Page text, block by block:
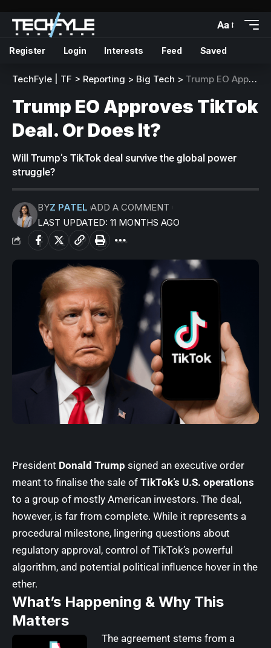
Aa
Register Login Interests Feed Saved
TechFyle | TF > Reporting > Big Tech > Trump EO Approves TikTok Deal. Or Does It?
Trump EO Approves TikTok
Deal. Or Does It?
Will Trump’s TikTok deal survive the global power
struggle?
LAST UPDATED: 11 MONTHS AGO
BYZ PATEL ADD A COMMENT
President Donald Trump signed an executive order
meant to finalise the sale of TikTok’s U.S. operations
to a group of mostly American investors. The deal,
however, is far from complete. While it represents a
procedural milestone, lingering questions about
regulatory approval, control of TikTok’s powerful
algorithm, and potential political influence hover in the
ether.
What’s Happening & Why This
Matters
The agreement stems from a